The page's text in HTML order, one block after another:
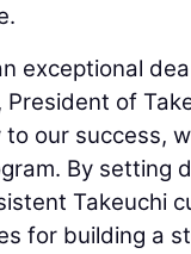
exceptional
, President of
our success,
By setting
Takeuchi
for building a